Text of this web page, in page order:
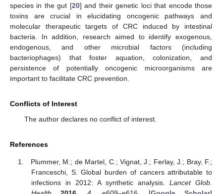
species in the gut [20] and their genetic loci that encode those
toxins are crucial in elucidating oncogenic pathways and
molecular therapeutic targets of CRC induced by intestinal
bacteria. In addition, research aimed to identify exogenous,
endogenous, and other microbial factors (including
bacteriophages) that foster aquation, colonization, and
persistence of potentially oncogenic microorganisms are
important to facilitate CRC prevention.
Conflicts of Interest
The author declares no conflict of interest.
References
Plummer, M.; de Martel, C.; Vignat, J.; Ferlay, J.; Bray, F.;
Franceschi, S. Global burden of cancers attributable to
infections in 2012: A synthetic analysis. Lancet Glob.